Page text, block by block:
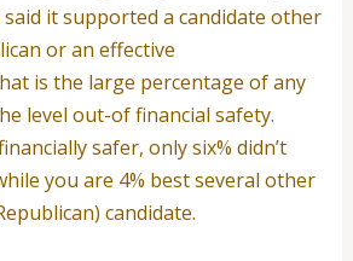
it supported a candidate other
or an effective
is the large percentage of any
level out-of financial safety.
safer, only six% didn’t
you are 4% best several other
candidate.